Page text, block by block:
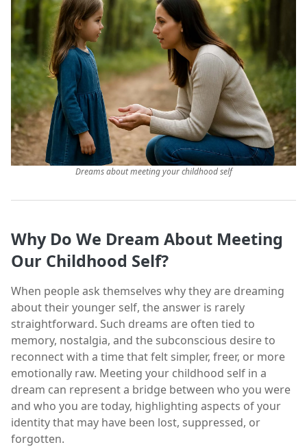
Dreams about meeting your childhood self
Why Do We Dream About Meeting
Our Childhood Self?
When people ask themselves why they are dreaming
about their younger self, the answer is rarely
straightforward. Such dreams are often tied to
memory, nostalgia, and the subconscious desire to
reconnect with a time that felt simpler, freer, or more
emotionally raw. Meeting your childhood self in a
dream can represent a bridge between who you were
and who you are today, highlighting aspects of your
identity that may have been lost, suppressed, or
forgotten.